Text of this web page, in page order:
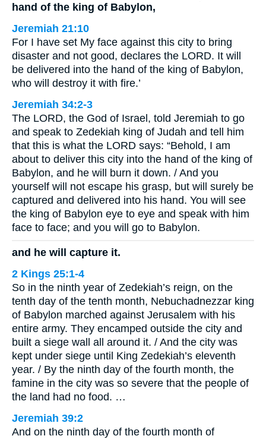
hand of the king of Babylon,
Jeremiah 21:10
For I have set My face against this city to bring
disaster and not good, declares the LORD. It will
be delivered into the hand of the king of Babylon,
who will destroy it with fire.’
Jeremiah 34:2-3
The LORD, the God of Israel, told Jeremiah to go
and speak to Zedekiah king of Judah and tell him
that this is what the LORD says: “Behold, I am
about to deliver this city into the hand of the king of
Babylon, and he will burn it down. / And you
yourself will not escape his grasp, but will surely be
captured and delivered into his hand. You will see
the king of Babylon eye to eye and speak with him
face to face; and you will go to Babylon.
and he will capture it.
2 Kings 25:1-4
So in the ninth year of Zedekiah’s reign, on the
tenth day of the tenth month, Nebuchadnezzar king
of Babylon marched against Jerusalem with his
entire army. They encamped outside the city and
built a siege wall all around it. / And the city was
kept under siege until King Zedekiah’s eleventh
year. / By the ninth day of the fourth month, the
famine in the city was so severe that the people of
the land had no food. …
Jeremiah 39:2
And on the ninth day of the fourth month of